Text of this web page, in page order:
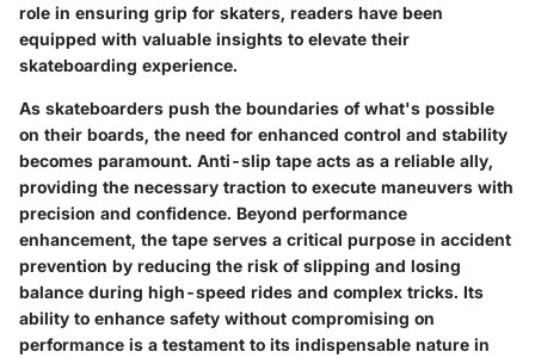
role in ensuring grip for skaters, readers have been
equipped with valuable insights to elevate their
skateboarding experience.
As skateboarders push the boundaries of what's possible
on their boards, the need for enhanced control and stability
becomes paramount. Anti-slip tape acts as a reliable ally,
providing the necessary traction to execute maneuvers with
precision and confidence. Beyond performance
enhancement, the tape serves a critical purpose in accident
prevention by reducing the risk of slipping and losing
balance during high-speed rides and complex tricks. Its
ability to enhance safety without compromising on
performance is a testament to its indispensable nature in